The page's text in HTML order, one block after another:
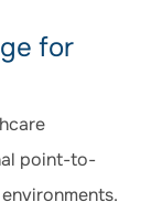
for
point-to-